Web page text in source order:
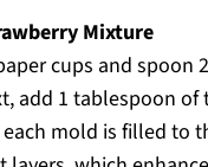
Mixture
cups and
add 1 tablespoon
mold is filled to